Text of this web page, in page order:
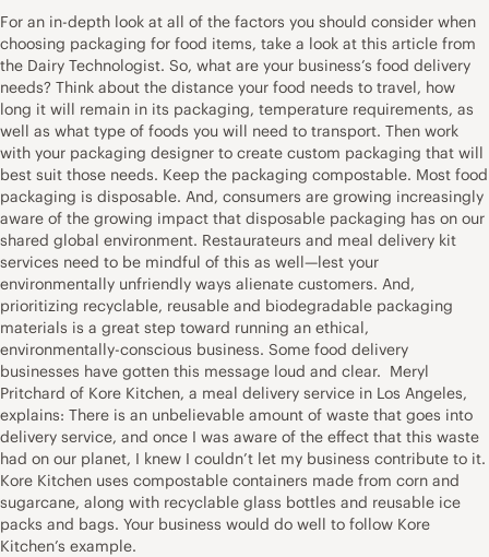
For an in-depth look at all of the factors you should consider when
choosing packaging for food items, take a look at this article from
the Dairy Technologist. So, what are your business’s food delivery
needs? Think about the distance your food needs to travel, how
long it will remain in its packaging, temperature requirements, as
well as what type of foods you will need to transport. Then work
with your packaging designer to create custom packaging that will
best suit those needs. Keep the packaging compostable. Most food
packaging is disposable. And, consumers are growing increasingly
aware of the growing impact that disposable packaging has on our
shared global environment. Restaurateurs and meal delivery kit
services need to be mindful of this as well—lest your
environmentally unfriendly ways alienate customers. And,
prioritizing recyclable, reusable and biodegradable packaging
materials is a great step toward running an ethical,
environmentally-conscious business. Some food delivery
businesses have gotten this message loud and clear. Meryl
Pritchard of Kore Kitchen, a meal delivery service in Los Angeles,
explains: There is an unbelievable amount of waste that goes into
delivery service, and once I was aware of the effect that this waste
had on our planet, I knew I couldn’t let my business contribute to it.
Kore Kitchen uses compostable containers made from corn and
sugarcane, along with recyclable glass bottles and reusable ice
packs and bags. Your business would do well to follow Kore
Kitchen’s example.